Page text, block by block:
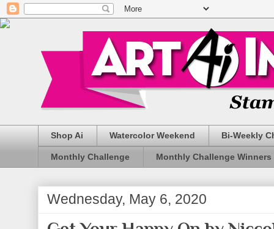
Shop Ai Watercolor Weekend Bi-Weekly
Monthly Challenge Monthly Challenge Winners
Wednesday, May 6, 2020